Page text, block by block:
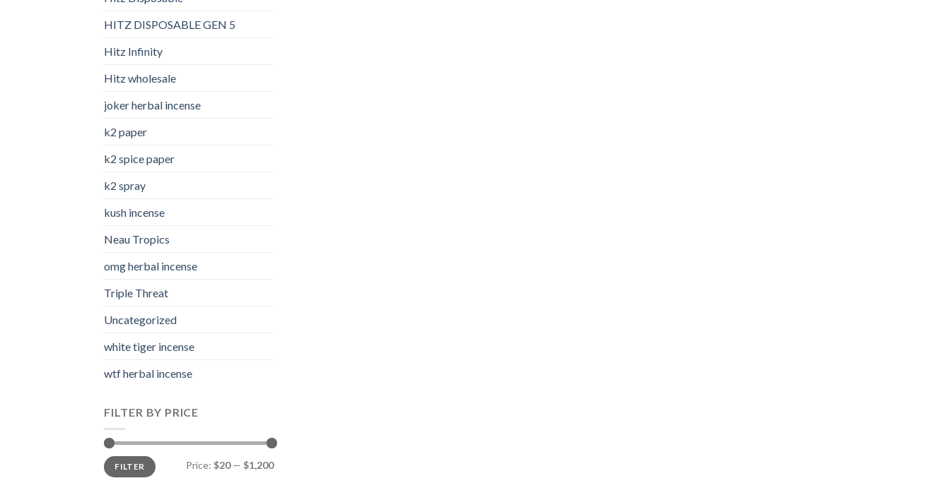
HITZ DISPOSABLE GEN 5
Hitz Infinity
Hitz wholesale
joker herbal incense​
k2 paper​
k2 spice paper
k2 spray
kush incense​
Neau Tropics
omg herbal incense​
Triple Threat
Uncategorized
white tiger incense​
wtf herbal incense​
FILTER BY PRICE
Min
price
Max
priceFILTER Price: $20— $1,200